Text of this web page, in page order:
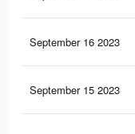
September 16 2023
September 15 2023